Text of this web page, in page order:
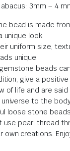
3mm – 4
bead is made
unique look.
uniform size,
unique.
beads
give a
of life and are
to the
loose stone
use pearl thread
own creations.